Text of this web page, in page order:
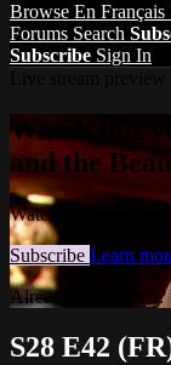
Browse En Français
Forums Search
Subscribe Sign In
Watch this
and the
Watch this video
Subscribe Learn
Already subscribed?
S28 E42